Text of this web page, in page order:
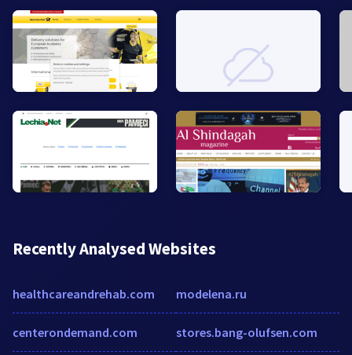
Recently Analysed Websites
healthcareandrehab.com
centerondemand.com
modelena.ru
stores.bang-olufsen.com